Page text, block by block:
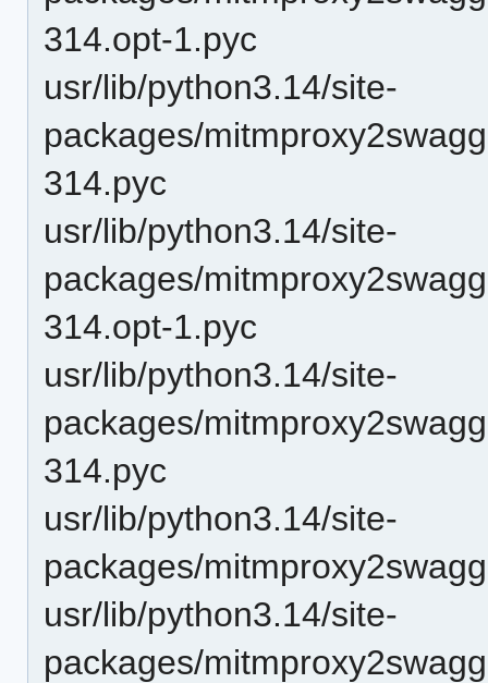
314.opt-1.pyc
usr/lib/python3.14/site-
packages/
314.pyc
usr/lib/python3.14/site-
packages/
314.opt-1.pyc
usr/lib/python3.14/site-
packages/
314.pyc
usr/lib/python3.14/site-
packages/
usr/lib/python3.14/site-
packages/